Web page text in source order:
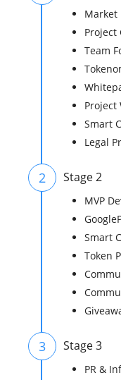
Market
Project
Team
Project
Smart
Legal
2 Stage 2
MVP
Smart
Token
3 Stage 3
PR &